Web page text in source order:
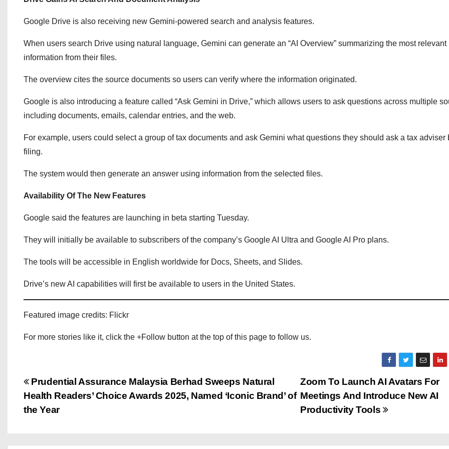
Google Drive is also receiving new Gemini-powered search and analysis features.
When users search Drive using natural language, Gemini can generate an “AI Overview” summarizing the most relevant
information from their files.
The overview cites the source documents so users can verify where the information originated.
Google is also introducing a feature called “Ask Gemini in Drive,” which allows users to ask questions across multiple
including documents, emails, calendar entries, and the web.
For example, users could select a group of tax documents and ask Gemini what questions they should ask a tax adviser
filing.
The system would then generate an answer using information from the selected files.
Availability Of The New Features
Google said the features are launching in beta starting Tuesday.
They will initially be available to subscribers of the company’s Google AI Ultra and Google AI Pro plans.
The tools will be accessible in English worldwide for Docs, Sheets, and Slides.
Drive’s new AI capabilities will first be available to users in the United States.
Featured image credits: Flickr
For more stories like it, click the +Follow button at the top of this page to follow us.
P
o
Zoom To Launch AI Avatars For
Meetings And Introduce New AI
Productivity Tools
Prudential Assurance Malaysia Berhad Sweeps Natural
Health Readers’ Choice Awards 2025, Named ‘Iconic Brand’ of
the Year